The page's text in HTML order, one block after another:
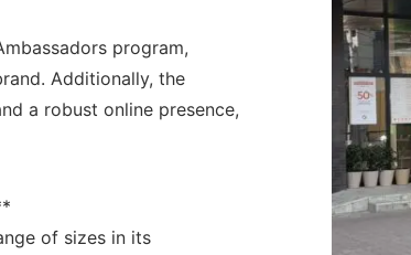
program,⁣
Additionally, the
a robust⁢ online presence,
of sizes in ⁤its